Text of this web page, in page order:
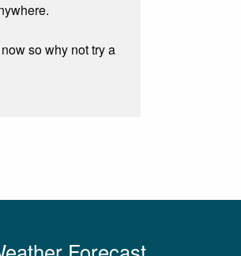
so why not try a